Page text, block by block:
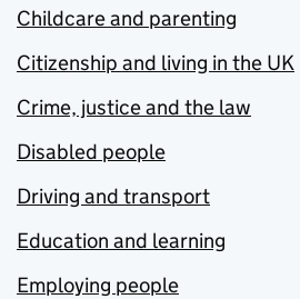
Childcare and parenting
Citizenship and living in the UK
Crime, justice and the law
Disabled people
Driving and transport
Education and learning
Employing people